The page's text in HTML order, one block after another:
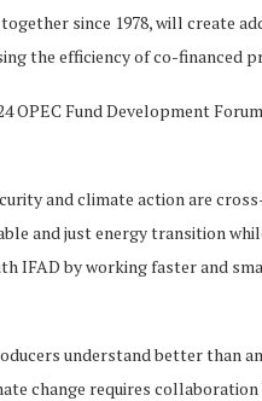
since 1978, will create
the efficiency of co-financed
OPEC Fund Development
and climate action are
and just energy transition
IFAD by working faster and
understand better than
change requires